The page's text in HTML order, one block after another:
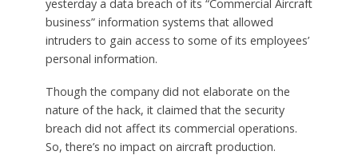
yesterday a data breach of its “Commercial Aircraft
business” information systems that allowed
intruders to gain access to some of its employees’
personal information.
Though the company did not elaborate on the
nature of the hack, it claimed that the security
breach did not affect its commercial operations.
So, there’s no impact on aircraft production.